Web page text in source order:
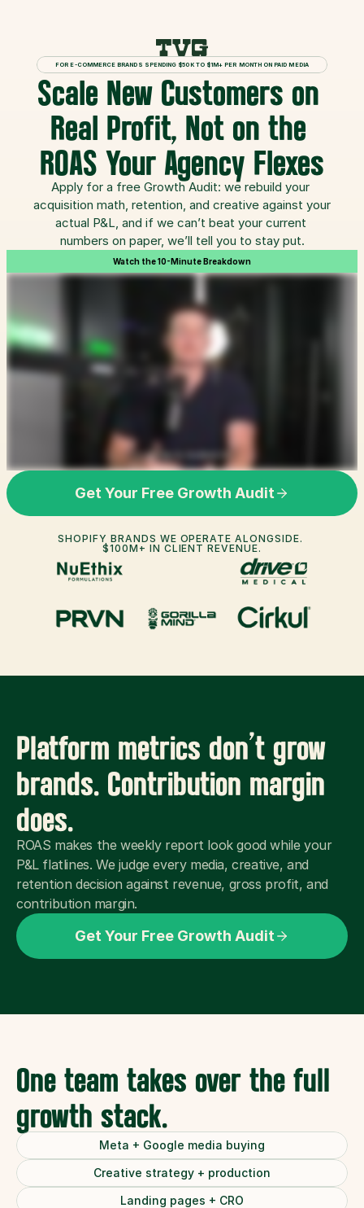
FOR E-COMMERCE BRANDS SPENDING $50K TO $1M+ PER MONTH ON PAID MEDIA
Scale New Customers on
Real Profit, Not on the
ROAS Your Agency Flexes
Apply for a free Growth Audit: we rebuild your
acquisition math, retention, and creative against your
actual P&L, and if we can’t beat your current
numbers on paper, we’ll tell you to stay put.
Watch the 10-Minute Breakdown
Get Your Free Growth Audit
SHOPIFY BRANDS WE OPERATE ALONGSIDE.
$100M+ IN CLIENT REVENUE.
Platform metrics don’t grow
brands. Contribution margin
does.
ROAS makes the weekly report look good while your
P&L flatlines. We judge every media, creative, and
retention decision against revenue, gross profit, and
contribution margin.
Get Your Free Growth Audit
One team takes over the full
growth stack.
Meta + Google media buying
Creative strategy + production
Landing pages + CRO